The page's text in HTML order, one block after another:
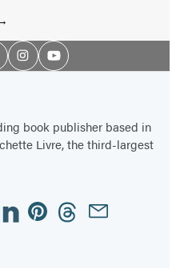
InstagramYouTube
book publisher based in
Livre, the third-largest
PinterestThreadsEmail